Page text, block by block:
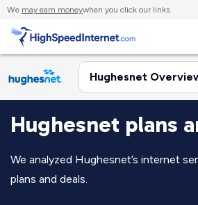
We may earn moneywhen you click our links.
Hughesnet plans
We analyzed Hughesnet’s internet
plans and deals.